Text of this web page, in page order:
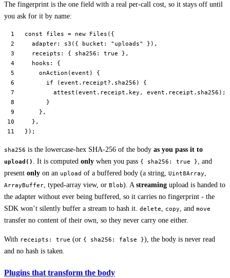
The fingerprint is the one field with a real per-call cost, so it stays off until
you ask for it by name:
const files = new Files ({
  adapter:
s3 ({ bucket: "uploads"
}),
  receipts: { sha256:
true },
  hooks: {
    onAction
(event ) {
      if
(event.receipt?.sha256) {
        attest
(event.receipt.key, event.receipt.sha256);
      }
    },
  },
});
sha256 is the lowercase-hex SHA-256 of the body as you pass it to
upload() . It is computed only when you pass { sha256: true }, and
present only on an upload of a buffered body (a string, Uint8Array,
ArrayBuffer, typed-array view, or Blob). A streaming upload is handed to
the adapter without ever being buffered, so it carries no fingerprint - the
SDK won’t silently buffer a stream to hash it. delete, copy, and move
transfer no content of their own, so they never carry one either.
With receipts: true (or { sha256: false }), the body is never read
and no hash is taken.
Plugins that transform the body